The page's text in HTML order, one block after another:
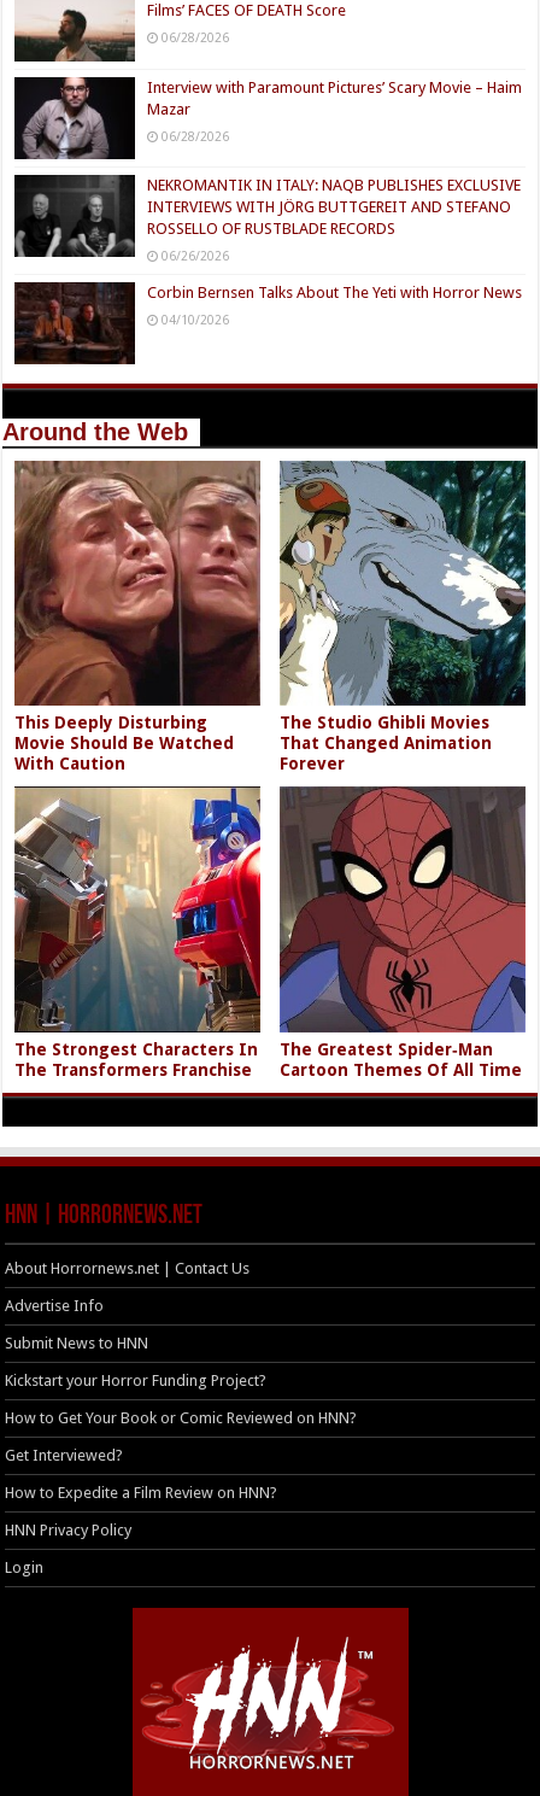
Films’ FACES OF DEATH Score
06/28/2026
Interview with Paramount Pictures’ Scary Movie – Haim
Mazar
06/28/2026
NEKROMANTIK IN ITALY: NAQB PUBLISHES EXCLUSIVE
INTERVIEWS WITH JÖRG BUTTGEREIT AND STEFANO
ROSSELLO OF RUSTBLADE RECORDS
06/26/2026
Corbin Bernsen Talks About The Yeti with Horror News
04/10/2026
Around the Web
This Deeply Disturbing
Movie Should Be Watched
With Caution
The Studio Ghibli Movies
That Changed Animation
Forever
The Strongest Characters In
The Transformers Franchise
The Greatest Spider‑Man
Cartoon Themes Of All Time
HNN | HorrorNews.net
About Horrornews.net | Contact Us
Advertise Info
Submit News to HNN
Kickstart your Horror Funding Project?
How to Get Your Book or Comic Reviewed on HNN?
Get Interviewed?
How to Expedite a Film Review on HNN?
HNN Privacy Policy
Login